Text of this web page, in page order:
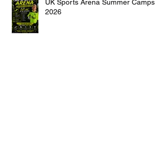
UK Sports Arena Summer Camps
2026